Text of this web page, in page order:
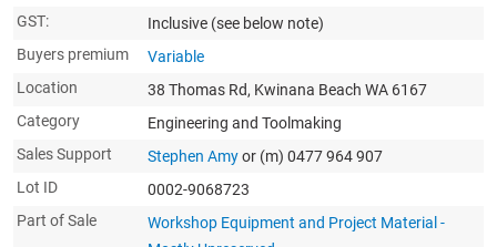
GST:
Inclusive (see below note)
Buyers premium
Variable
Location
38 Thomas Rd, Kwinana Beach WA 6167
Category
Engineering and Toolmaking
Sales Support
Stephen Amyor (m) 0477 964 907
Lot ID
0002-9068723
Part of Sale
Workshop Equipment and Project Material -